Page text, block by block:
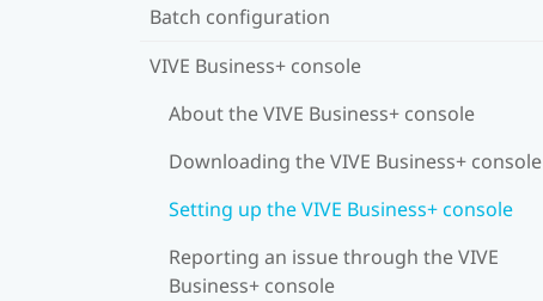
Batch configuration
VIVE Business+ console
About the VIVE Business+ console
Downloading the VIVE Business+ console
Setting up the VIVE Business+ console
Reporting an issue through the VIVE
Business+ console